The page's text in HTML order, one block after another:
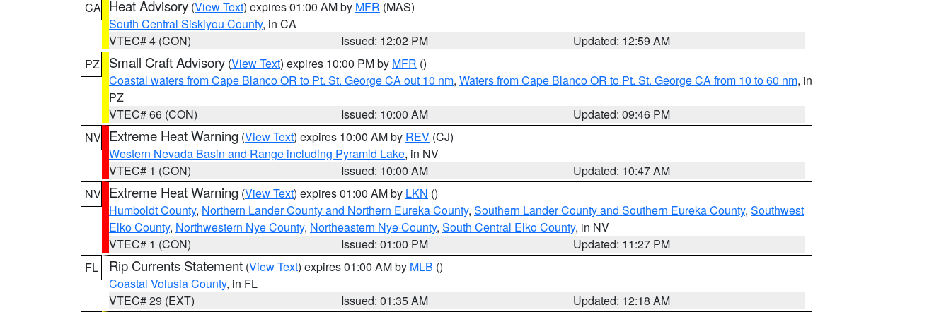
CA Heat Advisory (View Text) expires 01:00 AM by MFR (MAS)
South Central Siskiyou County, in CA
VTEC# 4 (CON)
Issued: 12:02 PM
Updated: 12:59 AM
PZ
Small Craft Advisory (View Text) expires 10:00 PM by MFR ()
Coastal waters from Cape Blanco OR to Pt. St. George CA out 10 nm, Waters from Cape Blanco OR to Pt. St. George CA from 10 to 60 nm, in
PZ
VTEC# 66 (CON)
Issued: 10:00 AM
Updated: 09:46 PM
NV Extreme Heat Warning (View Text) expires 10:00 AM by REV (CJ)
Western Nevada Basin and Range including Pyramid Lake, in NV
VTEC# 1 (CON)
Issued: 10:00 AM
Updated: 10:47 AM
NV Extreme Heat Warning (View Text) expires 01:00 AM by LKN ()
Humboldt County, Northern Lander County and Northern Eureka County, Southern Lander County and Southern Eureka County, Southwest
Elko County, Northwestern Nye County, Northeastern Nye County, South Central Elko County, in NV
VTEC# 1 (CON)
Issued: 01:00 PM
Updated: 11:27 PM
FL
Rip Currents Statement (View Text) expires 01:00 AM by MLB ()
Coastal Volusia County, in FL
VTEC# 29 (EXT)
Issued: 01:35 AM
Updated: 12:18 AM